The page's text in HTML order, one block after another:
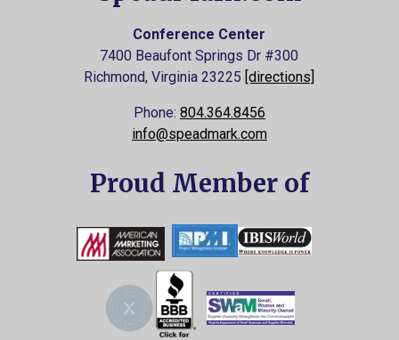
Conference Center
7400 Beaufont Springs Dr #300
Richmond, Virginia23225 [directions]
Phone: 804.364.8456
info@speadmark.com
Proud Member of